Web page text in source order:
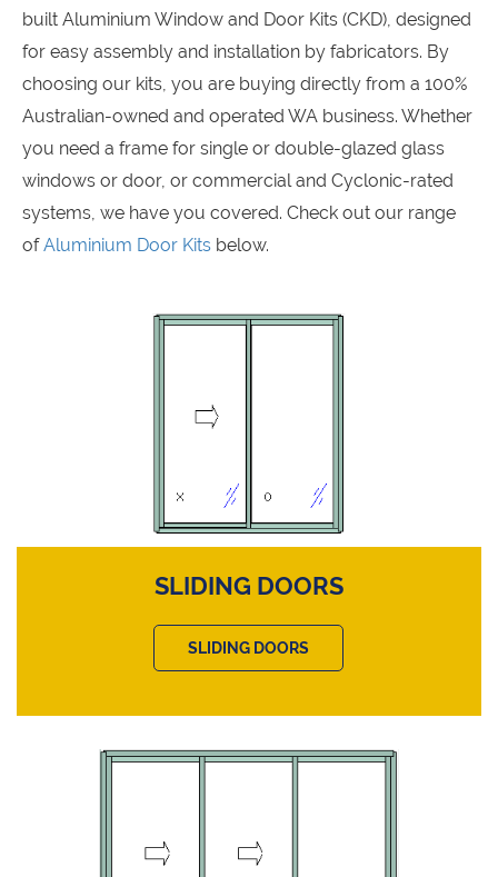
built Aluminium Window and Door Kits (CKD), designed
for easy assembly and installation by fabricators. By
choosing our kits, you are buying directly from a 100%
Australian-owned and operated WA business. Whether
you need a frame for single or double-glazed glass
windows or door, or commercial and Cyclonic-rated
systems, we have you covered. Check out our range
ofAluminium Door Kits below.
SLIDING DOORS
SLIDING DOORS